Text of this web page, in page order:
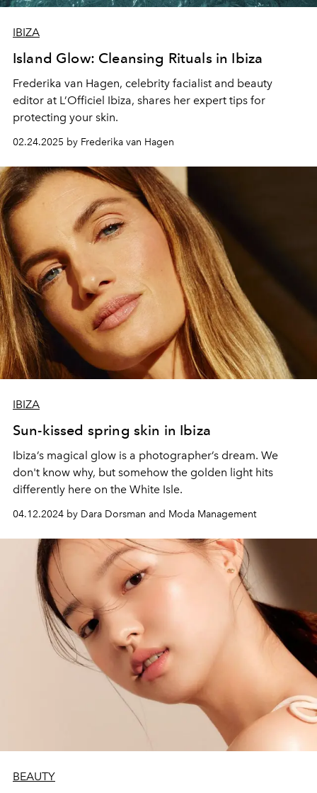
IBIZA
Island Glow: Cleansing Rituals in Ibiza
Frederika van Hagen, celebrity facialist and beauty
editor at L’Officiel Ibiza, shares her expert tips for
protecting your skin.
02.24.2025 by Frederika van Hagen
IBIZA
Sun-kissed spring skin in Ibiza
Ibiza’s magical glow is a photographer’s dream. We
don't know why, but somehow the golden light hits
differently here on the White Isle.
04.12.2024 by Dara Dorsman and Moda Management
BEAUTY